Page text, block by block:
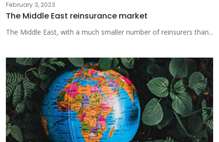
February 3, 2023
The Middle East reinsurance market
The Middle East, with a much smaller number of reinsurers than...